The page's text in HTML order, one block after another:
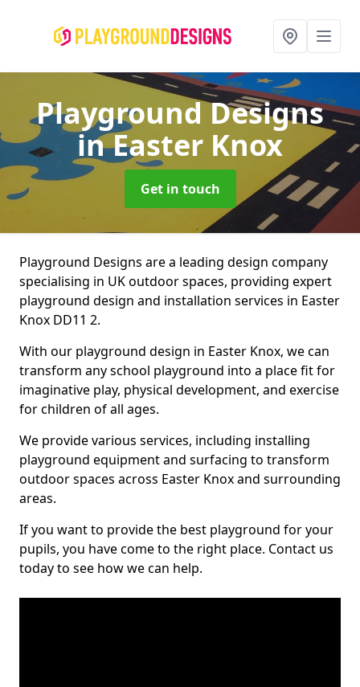
Playground Designs
in Easter Knox
Get in touch
Playground Designs are a leading design company
specialising in UK outdoor spaces, providing expert
playground design and installation services in Easter
Knox DD11 2.
With our playground design in Easter Knox, we can
transform any school playground into a place fit for
imaginative play, physical development, and exercise
for children of all ages.
We provide various services, including installing
playground equipment and surfacing to transform
outdoor spaces across Easter Knox and surrounding
areas.
If you want to provide the best playground for your
pupils, you have come to the right place. Contact us
today to see how we can help.